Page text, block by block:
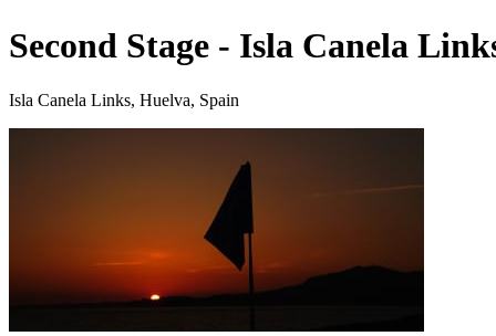
Second Stage - Isla Canela
Isla Canela Links, Huelva, Spain